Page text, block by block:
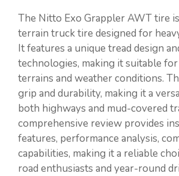
The Nitto Exo Grappler AWT tire
terrain truck tire designed for
It features a unique tread design
technologies, making it suitable
terrains and weather conditions.
grip and durability, making it a
both highways and mud-covered
comprehensive review provides
features, performance analysis,
capabilities, making it a reliable
road enthusiasts and year-round